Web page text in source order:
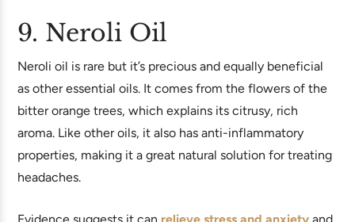
9. Neroli Oil
Neroli oil is rare but it’s precious and equally beneficial
as other essential oils. It comes from the flowers of the
bitter orange trees, which explains its citrusy, rich
aroma. Like other oils, it also has anti-inflammatory
properties, making it a great natural solution for treating
headaches.